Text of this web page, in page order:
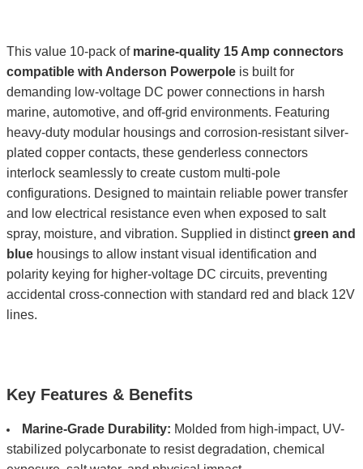
This value 10-pack of marine-quality 15 Amp connectors
compatible with Anderson Powerpole is built for
demanding low-voltage DC power connections in harsh
marine, automotive, and off-grid environments. Featuring
heavy-duty modular housings and corrosion-resistant silver-
plated copper contacts, these genderless connectors
interlock seamlessly to create custom multi-pole
configurations. Designed to maintain reliable power transfer
and low electrical resistance even when exposed to salt
spray, moisture, and vibration. Supplied in distinctgreen and
blue housings to allow instant visual identification and
polarity keying for higher-voltage DC circuits, preventing
accidental cross-connection with standard red and black 12V
lines.
Key Features & Benefits
Marine-Grade Durability: Molded from high-impact, UV-
stabilized polycarbonate to resist degradation, chemical